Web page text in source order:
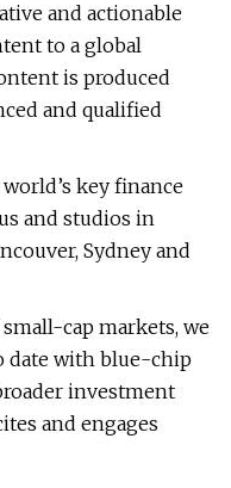
and actionable
to a global
is produced
and qualified
key finance
and studios in
Sydney and
cap markets, we
date with blue-chip
investment
and engages